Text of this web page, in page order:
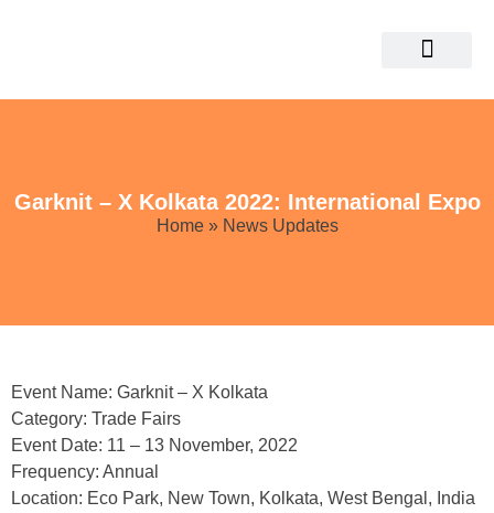
Garknit – X Kolkata 2022: International Expo
Home» News Updates
Event Name: Garknit – X Kolkata
Category: Trade Fairs
Event Date: 11 – 13 November, 2022
Frequency: Annual
Location: Eco Park, New Town, Kolkata, West Bengal, India